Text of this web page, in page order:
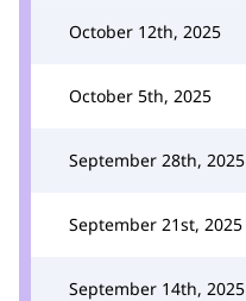
October 12th, 2025
October 5th, 2025
September 28th, 2025
September 21st, 2025
September 14th, 2025